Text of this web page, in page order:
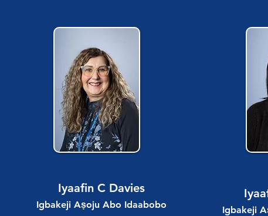
Iyaafin C Davies
Igbakeji Aṣoju Abo Idaabobo Igbakeji